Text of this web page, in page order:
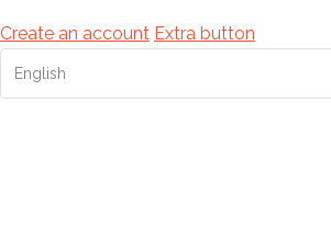
Create an account Extra button